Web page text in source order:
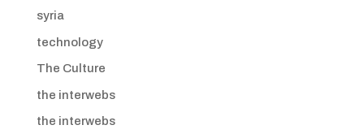
syria
technology
The Culture
the interwebs
the interwebs